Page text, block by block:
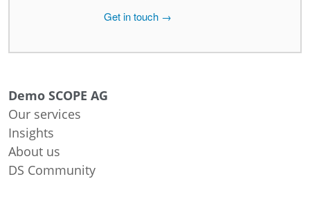
Get in touch →
Demo SCOPE AG
Our services
Insights
About us
DS Community